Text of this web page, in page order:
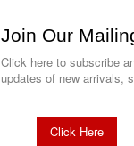
Join Our
Click here to subscribe
updates of new arrivals,
Click Here